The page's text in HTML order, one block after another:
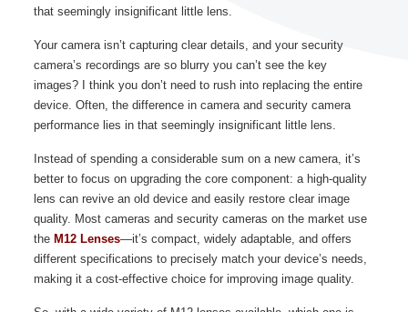
that seemingly insignificant little lens.
Your camera isn’t capturing clear details, and your security
camera’s recordings are so blurry you can’t see the key
images? I think you don’t need to rush into replacing the entire
device. Often, the difference in camera and security camera
performance lies in that seemingly insignificant little lens.
Instead of spending a considerable sum on a new camera, it’s
better to focus on upgrading the core component: a high-quality
lens can revive an old device and easily restore clear image
quality. Most cameras and security cameras on the market use
the M12 Lenses—it’s compact, widely adaptable, and offers
different specifications to precisely match your device’s needs,
making it a cost-effective choice for improving image quality.